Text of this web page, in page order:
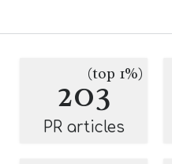
203(top 1%)
PR articles